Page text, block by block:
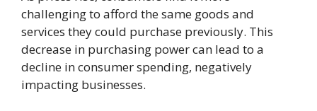
challenging to afford the same goods and
services they could purchase previously. This
decrease in purchasing power can lead to a
decline in consumer spending, negatively
impacting businesses.